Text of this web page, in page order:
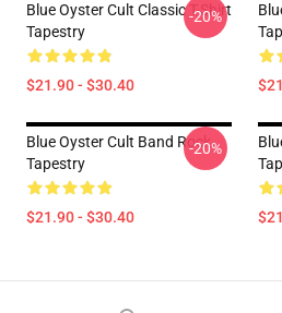
Blue Oyster Cult Classic T-Shirt
Tapestry
$21.90 - $30.40
-20%
Blue Oyster Cult Band Rock
Tapestry
$21.90 - $30.40
-20%